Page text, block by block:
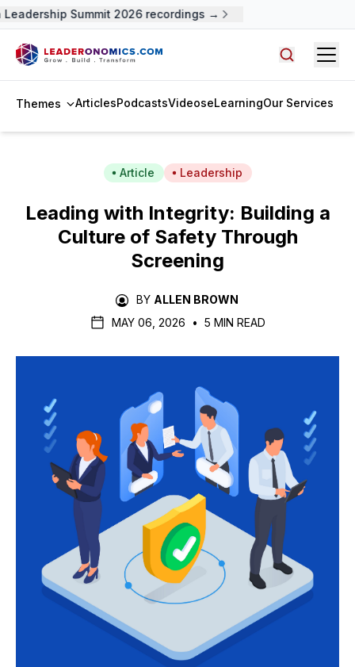
Summit 2026 recordings →
Themes ArticlesPodcastsVideoseLearningOur Services
Article Leadership
Leading with Integrity: Building a
Culture of Safety Through
Screening
BY ALLEN BROWN
MAY 06, 2026
• 5 MIN READ